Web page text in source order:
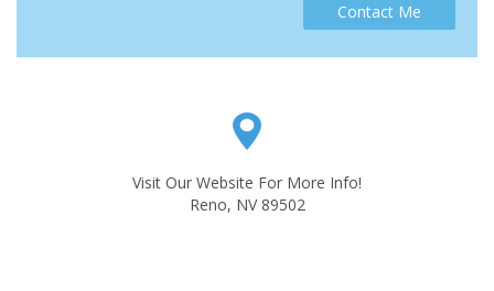
Contact Me
Visit Our Website For More Info!
Reno, NV 89502